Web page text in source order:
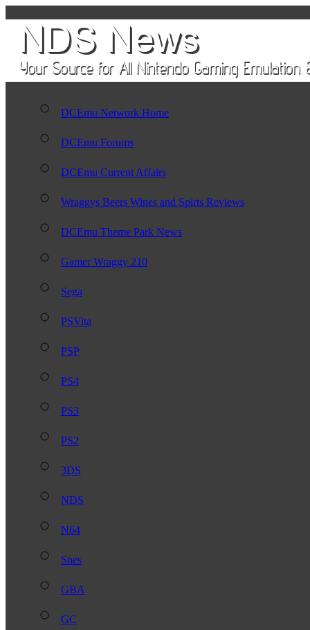
DCEmu Network Home
DCEmu Forums
DCEmu Current Affairs
Wraggys Beers Wines and Spirts Reviews
DCEmu Theme Park News
Gamer Wraggy 210
Sega
PSVita
PSP
PS4
PS3
PS2
3DS
NDS
N64
Snes
GBA
GC